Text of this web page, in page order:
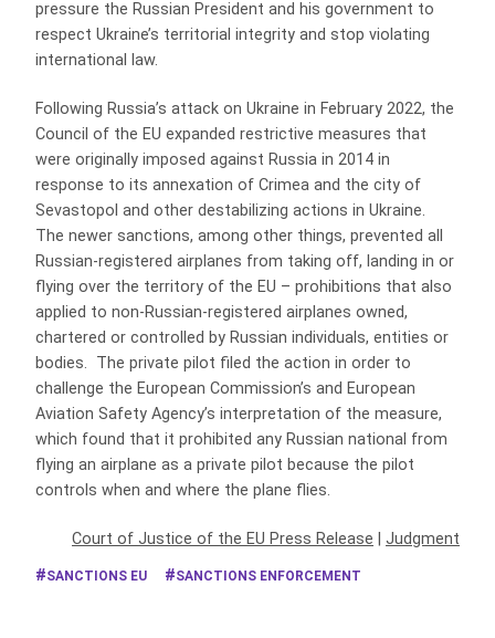
pressure the Russian President and his government to
respect Ukraine’s territorial integrity and stop violating
international law.
Following Russia’s attack on Ukraine in February 2022, the
Council of the EU expanded restrictive measures that
were originally imposed against Russia in 2014 in
response to its annexation of Crimea and the city of
Sevastopol and other destabilizing actions in Ukraine.
The newer sanctions, among other things, prevented all
Russian-registered airplanes from taking off, landing in or
flying over the territory of the EU – prohibitions that also
applied to non-Russian-registered airplanes owned,
chartered or controlled by Russian individuals, entities or
bodies. The private pilot filed the action in order to
challenge the European Commission’s and European
Aviation Safety Agency’s interpretation of the measure,
which found that it prohibited any Russian national from
flying an airplane as a private pilot because the pilot
controls when and where the plane flies.
Court of Justice of the EU Press Release Judgment
SANCTIONS EU SANCTIONS ENFORCEMENT